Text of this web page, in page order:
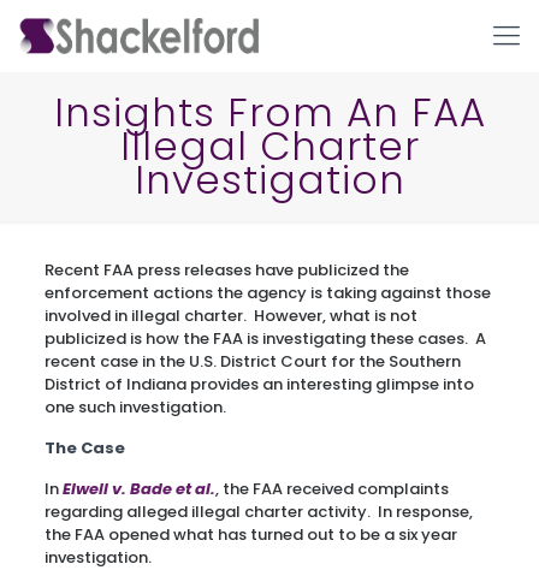
Insights From An FAA
Illegal Charter
Investigation
Recent FAA press releases have publicized the
enforcement actions the agency is taking against those
involved in illegal charter. However, what is not
publicized is how the FAA is investigating these cases. A
recent case in the U.S. District Court for the Southern
District of Indiana provides an interesting glimpse into
one such investigation.
The Case
InElwell v. Bade et al., the FAA received complaints
regarding alleged illegal charter activity. In response,
the FAA opened what has turned out to be a six year
investigation.